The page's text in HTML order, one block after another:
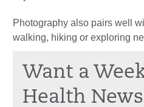
Photography also pairs well
walking, hiking or exploring
Want a
Health